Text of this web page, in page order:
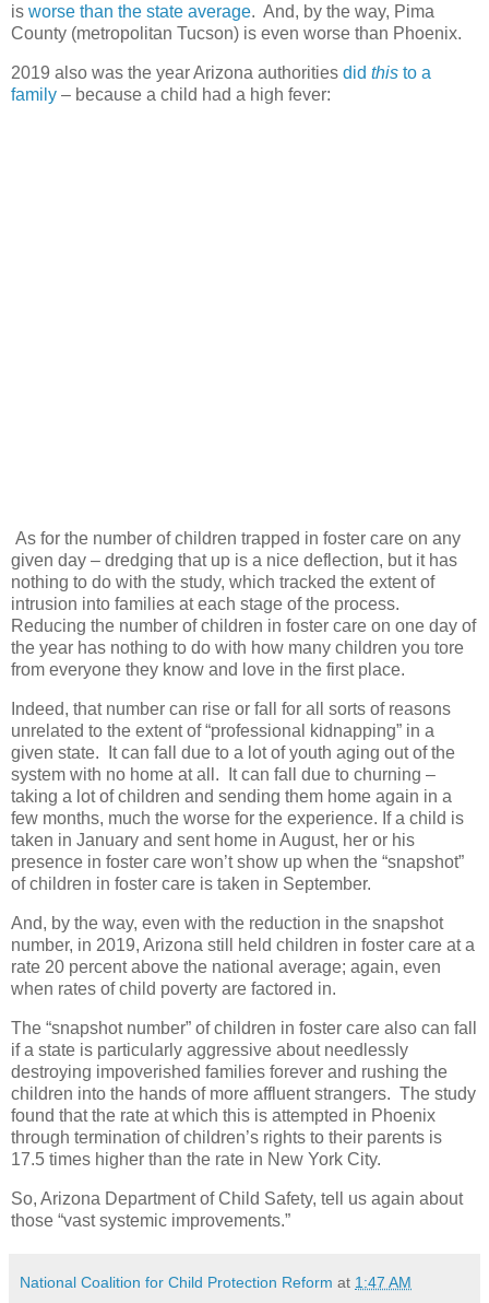
is worse than the state average. And, by the way, Pima
County (metropolitan Tucson) is even worse than Phoenix.
2019 also was the year Arizona authorities did this to a
family – because a child had a high fever:
As for the number of children trapped in foster care on any
given day – dredging that up is a nice deflection, but it has
nothing to do with the study, which tracked the extent of
intrusion into families at each stage of the process.
Reducing the number of children in foster care on one day of
the year has nothing to do with how many children you tore
from everyone they know and love in the first place.
Indeed, that number can rise or fall for all sorts of reasons
unrelated to the extent of “professional kidnapping” in a
given state.
It can fall due to a lot of youth aging out of the
system with no home at all.
It can fall due to churning –
taking a lot of children and sending them home again in a
few months, much the worse for the experience. If a child is
taken in January and sent home in August, her or his
presence in foster care won’t show up when the “snapshot”
of children in foster care is taken in September.
And, by the way, even with the reduction in the snapshot
number, in 2019, Arizona still held children in foster care at a
rate 20 percent above the national average; again, even
when rates of child poverty are factored in.
The “snapshot number” of children in foster care also can fall
if a state is particularly aggressive about needlessly
destroying impoverished families forever and rushing the
children into the hands of more affluent strangers. The study
found that the rate at which this is attempted in Phoenix
through termination of children’s rights to their parents is
17.5 times higher than the rate in New York City.
So, Arizona Department of Child Safety, tell us again about
those “vast systemic improvements.”
National Coalition for Child Protection Reform at 1:47 AM